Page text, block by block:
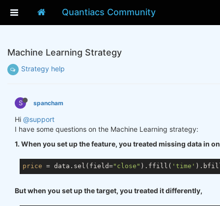
Quantiacs Community
Machine Learning Strategy
Strategy help
S spancham
Hi @support
I have some questions on the Machine Learning strategy:
1. When you set up the feature, you treated missing data in
price = data.sel(field="close" ).ffill( 'time'
But when you set up the target, you treated it differently,